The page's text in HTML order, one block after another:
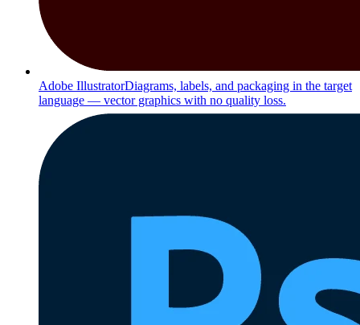
Adobe IllustratorDiagrams, labels, and packaging in the target
language — vector graphics with no quality loss.